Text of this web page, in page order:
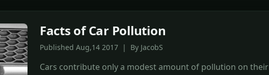
Facts of Car Pollution
Published Aug,14 2017 | By JacobS
Cars contribute only a modest amount of pollution on their